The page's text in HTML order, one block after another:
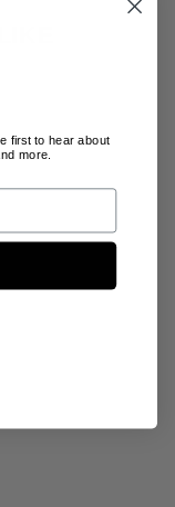
first to hear about
more.